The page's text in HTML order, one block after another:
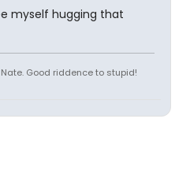
myself hugging that
Nate. Good riddence to stupid!